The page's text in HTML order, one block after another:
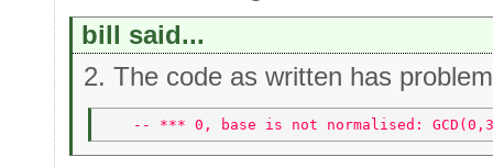
bill said...
2. The code as written has
-- *** 0, base is not normalised: